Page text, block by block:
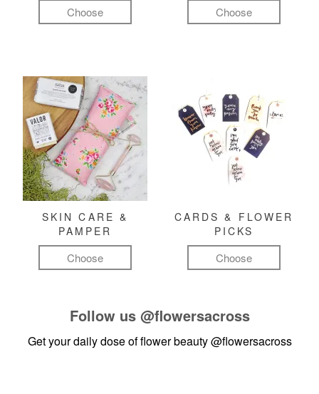
Choose Choose
SKIN CARE &
PAMPER
Choose
CARDS & FLOWER
PICKS
Choose
Follow us @flowersacross
Get your daily dose of flower beauty@flowersacross